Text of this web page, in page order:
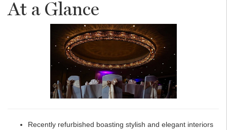
At a Glance
Recently refurbished boasting stylish and elegant interiors